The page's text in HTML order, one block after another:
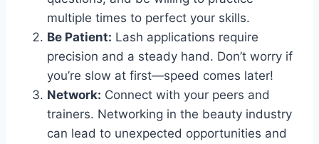
multiple times to perfect your skills.
Be Patient: Lash applications require
precision and a steady hand. Don’t worry if
you’re slow at first—speed comes later!
Network: Connect with your peers and
trainers. Networking in the beauty industry
can lead to unexpected opportunities and